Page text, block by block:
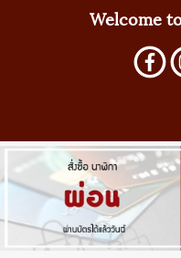
Welcome